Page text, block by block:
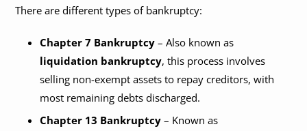
There are different types of bankruptcy:
Chapter 7 Bankruptcy– Also known as
liquidation bankruptcy, this process involves
selling non-exempt assets to repay creditors, with
most remaining debts discharged.
Chapter 13 Bankruptcy– Known as